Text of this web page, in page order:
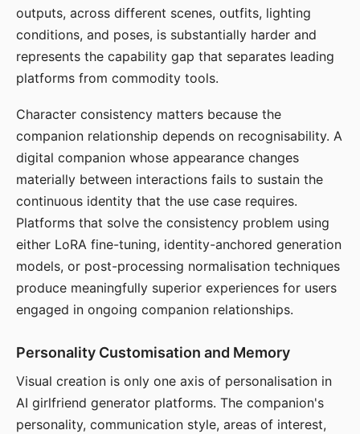
outputs, across different scenes, outfits, lighting
conditions, and poses, is substantially harder and
represents the capability gap that separates leading
platforms from commodity tools.
Character consistency matters because the
companion relationship depends on recognisability. A
digital companion whose appearance changes
materially between interactions fails to sustain the
continuous identity that the use case requires.
Platforms that solve the consistency problem using
either LoRA fine-tuning, identity-anchored generation
models, or post-processing normalisation techniques
produce meaningfully superior experiences for users
engaged in ongoing companion relationships.
Personality Customisation and Memory
Visual creation is only one axis of personalisation in
AI girlfriend generator platforms. The companion's
personality, communication style, areas of interest,